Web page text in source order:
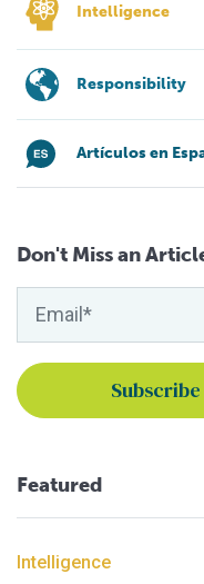
Intelligence
Responsibility
Artículos en
Don't Miss an
Featured
Intelligence